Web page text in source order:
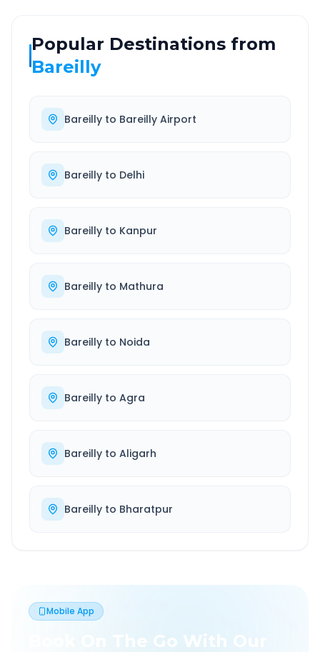
Popular Destinations from
Bareilly
Bareilly to Bareilly Airport
Bareilly to Delhi
Bareilly to Kanpur
Bareilly to Mathura
Bareilly to Noida
Bareilly to Agra
Bareilly to Aligarh
Bareilly to Bharatpur
Mobile App
Book On The Go With Our